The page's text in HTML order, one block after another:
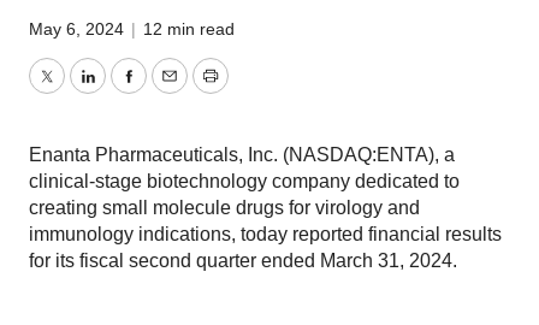
May 6, 2024 | 12 min read
TwitterLinkedInFacebook
EmailPrint
Enanta Pharmaceuticals, Inc. (NASDAQ:ENTA), a
clinical-stage biotechnology company dedicated to
creating small molecule drugs for virology and
immunology indications, today reported financial results
for its fiscal second quarter ended March 31, 2024.